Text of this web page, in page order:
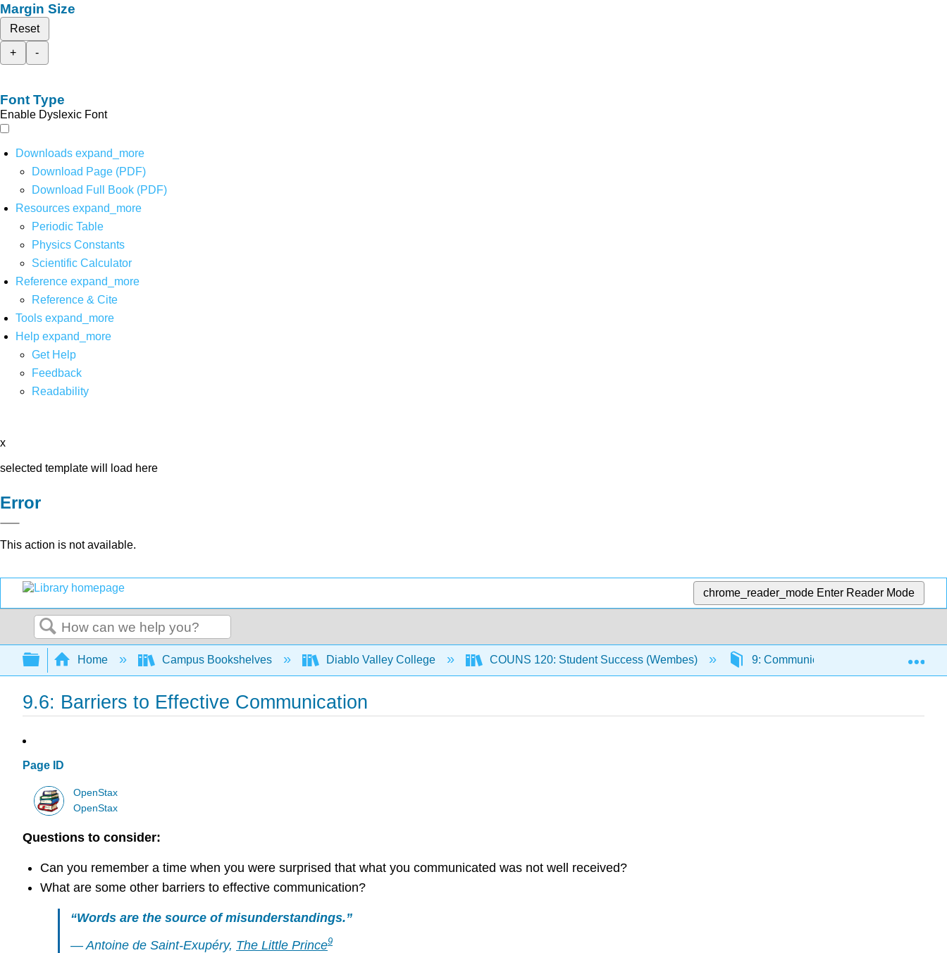
Margin Size
Reset
+
-
Font Type
Enable Dyslexic Font
Downloads expand_more
Download Page (PDF)
Download Full Book (PDF)
Resources expand_more
Periodic Table
Physics Constants
Scientific Calculator
Reference expand_more
Reference & Cite
Tools expand_more
Help expand_more
Get Help
Feedback
Readability
x
selected template will load here
Error
This action is not available.
chrome_reader_mode Enter Reader Mode
Search
Expand/collapse global hierarchy
Home Campus Bookshelves Diablo Valley College COUNS 120: Student Success (Wembes) 9: Communicating 9.6:
9.6: Barriers to Effective Communication
Page ID
OpenStax
OpenStax
Questions to consider:
Can you remember a time when you were surprised that what you communicated was not well received?
What are some other barriers to effective communication?
“Words are the source of misunderstandings.”
— Antoine de Saint-Exupéry, The Little Prince9